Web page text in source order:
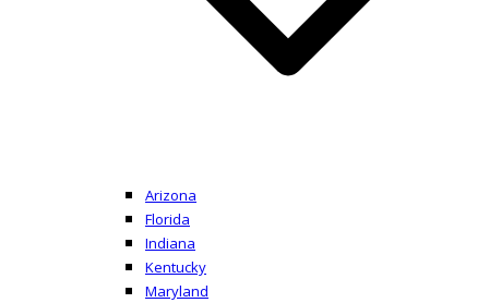
Arizona
Florida
Indiana
Kentucky
Maryland